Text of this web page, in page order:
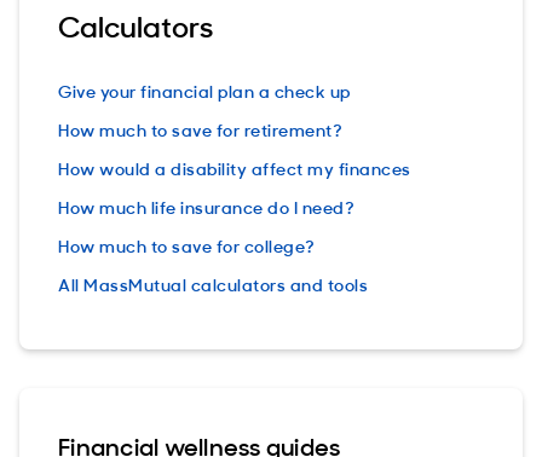
Calculators
Give your financial plan a check up
How much to save for retirement?
How would a disability affect my finances
How much life insurance do I need?
How much to save for college?
All MassMutual calculators and tools
Financial wellness guides